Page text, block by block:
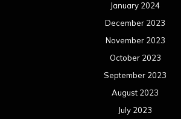
January 2024
December 2023
November 2023
October 2023
September 2023
August 2023
July 2023